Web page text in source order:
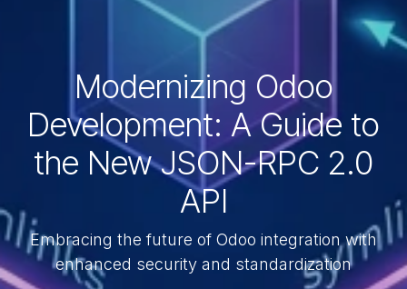
Modernizing Odoo
Development: A Guide to
the New JSON-RPC 2.0
API
Embracing the future of Odoo integration with
enhanced security and standardization